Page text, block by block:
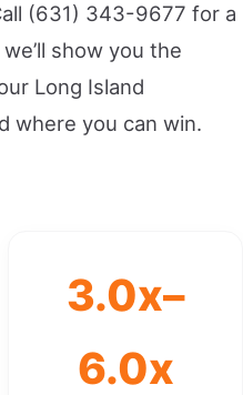
(631) 343-9677 for a
show you the
Long Island
where you can win.
3.0x–
6.0x